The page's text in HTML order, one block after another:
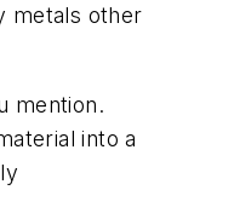
metals other
mention.
into a